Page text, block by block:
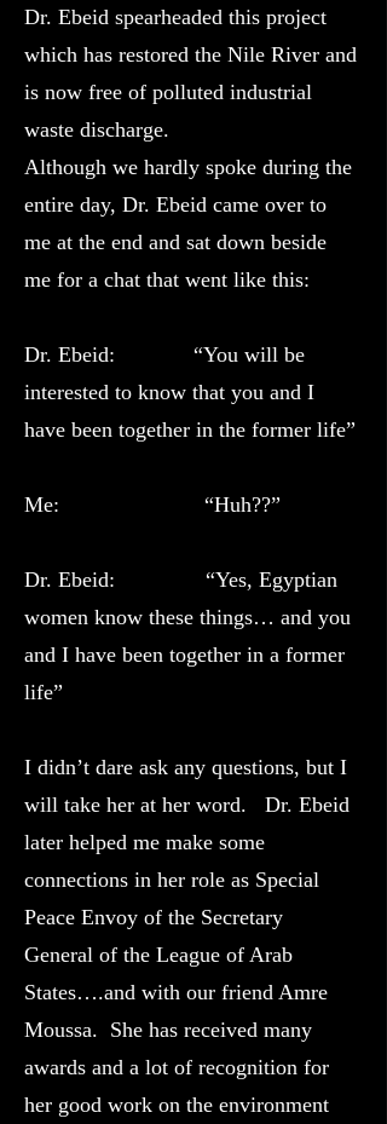
Dr. Ebeid spearheaded this project
which has restored the Nile River and
is now free of polluted industrial
waste discharge.
Although we hardly spoke during the
entire day, Dr. Ebeid came over to
me at the end and sat down beside
me for a chat that went like this:
Dr. Ebeid: “You will be
interested to know that you and I
have been together in the former life”
Me: “Huh??”
Dr. Ebeid: “Yes, Egyptian
women know these things… and you
and I have been together in a former
life”
I didn’t dare ask any questions, but I
will take her at her word. Dr. Ebeid
later helped me make some
connections in her role as Special
Peace Envoy of the Secretary
General of the League of Arab
States….and with our friend Amre
Moussa. She has received many
awards and a lot of recognition for
her good work on the environment